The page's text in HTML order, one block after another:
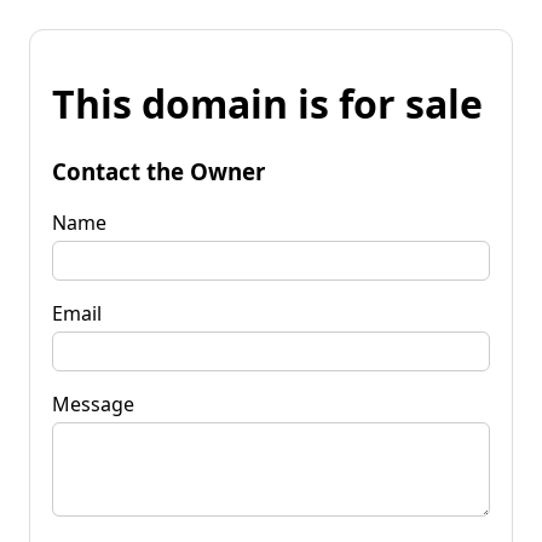
This domain is for sale
Contact the Owner
Name
Email
Message